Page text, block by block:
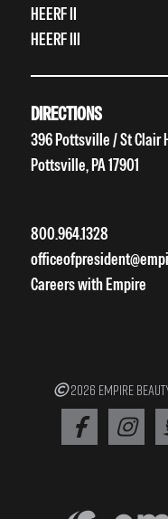
HEERF II
HEERF III
DIRECTIONS
396 Pottsville / St Clair
Pottsville, PA 17901
800.964.1328
Careers with Empire
2026 EMPIRE